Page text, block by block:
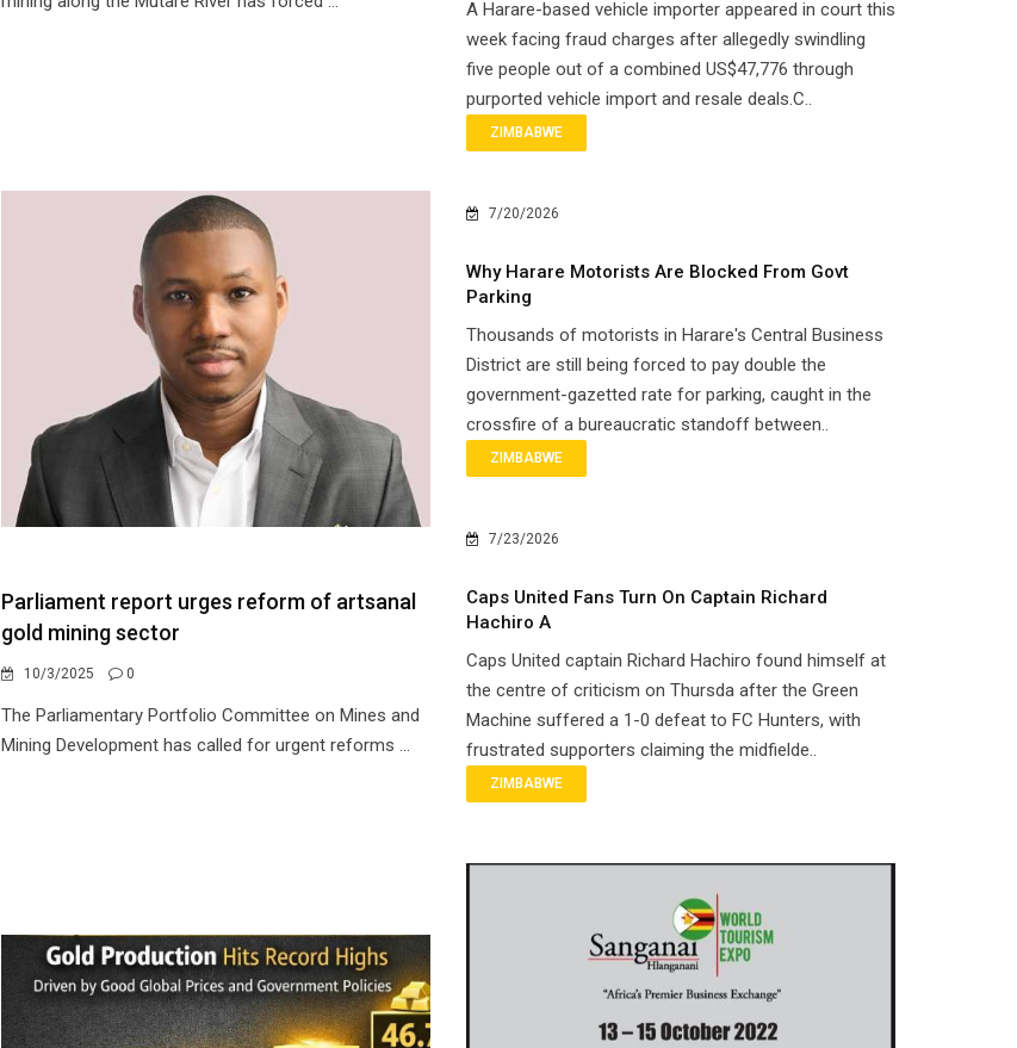
Parliament report urges reform of artsanal
gold mining sector
10/3/2025 0
The Parliamentary Portfolio Committee on Mines and
Mining Development has called for urgent reforms ...
A Harare-based vehicle importer appeared in court this
week facing fraud charges after allegedly swindling
five people out of a combined US$47,776 through
purported vehicle import and resale deals.C..
ZIMBABWE
7/20/2026
Why Harare Motorists Are Blocked From Govt
Parking
Thousands of motorists in Harare's Central Business
District are still being forced to pay double the
government-gazetted rate for parking, caught in the
crossfire of a bureaucratic standoff between..
ZIMBABWE
7/23/2026
Caps United Fans Turn On Captain Richard
Hachiro A
Caps United captain Richard Hachiro found himself at
the centre of criticism on Thursda after the Green
Machine suffered a 1-0 defeat to FC Hunters, with
frustrated supporters claiming the midfielde..
ZIMBABWE